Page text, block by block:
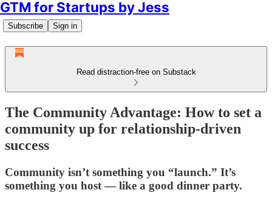
GTM for Startups by Jess
Subscribe Sign in
Read distraction-free on Substack
The Community Advantage: How to set a
community up for relationship-driven
success
Community isn’t something you “launch.” It’s
something you host — like a good dinner party.